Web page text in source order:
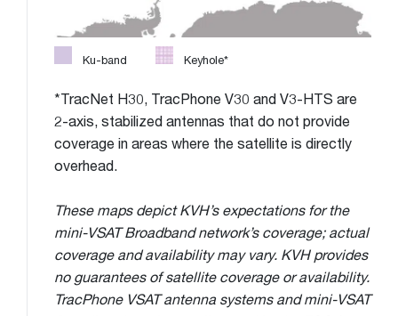
Ku-band Keyhole*
*TracNet H30, TracPhone V30 and V3-HTS are
2-axis, stabilized antennas that do not provide
coverage in areas where the satellite is directly
overhead.
These maps depict KVH’s expectations for the
mini-VSAT Broadband network’s coverage; actual
coverage and availability may vary. KVH provides
no guarantees of satellite coverage or availability.
TracPhone VSAT antenna systems and mini-VSAT